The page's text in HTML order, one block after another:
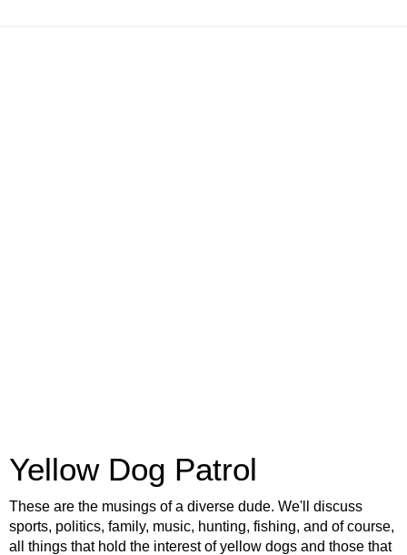
Yellow Dog Patrol
These are the musings of a diverse dude. We'll discuss
sports, politics, family, music, hunting, fishing, and of course,
all things that hold the interest of yellow dogs and those that